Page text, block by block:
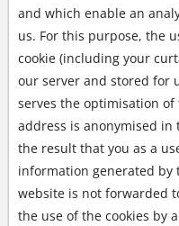
and which enable an
us. For this purpose, the
cookie (including your
our server and stored for
serves the optimisation
address is anonymised
the result that you as a
information generated by
website is not forwarded
the use of the cookies by